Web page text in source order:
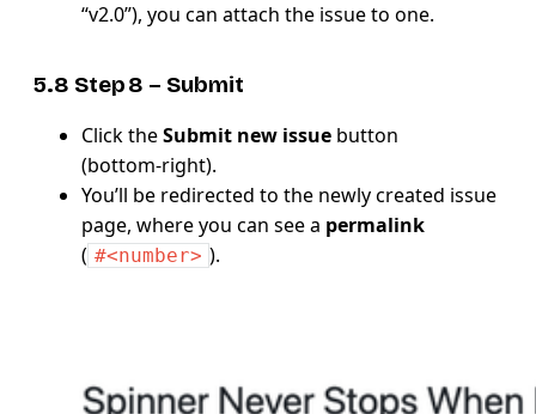
“v2.0”), you can attach the issue to one.
5.8 Step 8 – Submit
Click theSubmit new issue button
(bottom‑right).
You’ll be redirected to the newly created issue
page, where you can see a permalink
( #<number> ).